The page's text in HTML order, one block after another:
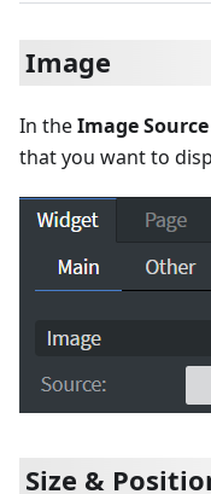
Image
In theImage
that you want to
Size &